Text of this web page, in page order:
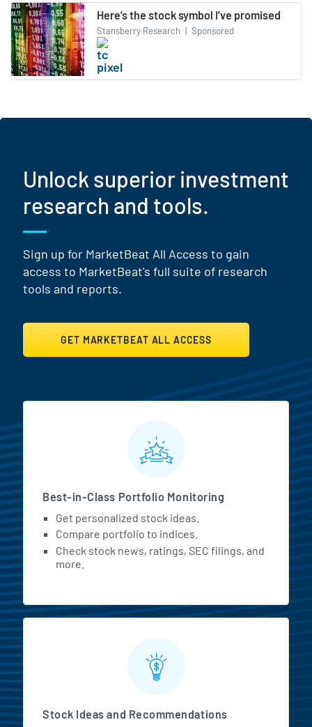
Here’s the stock symbol I’ve promised
Stansberry Research | Sponsored
Unlock superior investment
research and tools.
Sign up for MarketBeat All Access to gain
access to MarketBeat's full suite of research
tools and reports.
GET MARKETBEAT ALL ACCESS
MarketBeat All Access
Best-in-Class Portfolio Monitoring
Get personalized stock ideas.
Compare portfolio to indices.
Check stock news, ratings, SEC filings, and
more.
Stock Ideas and Recommendations